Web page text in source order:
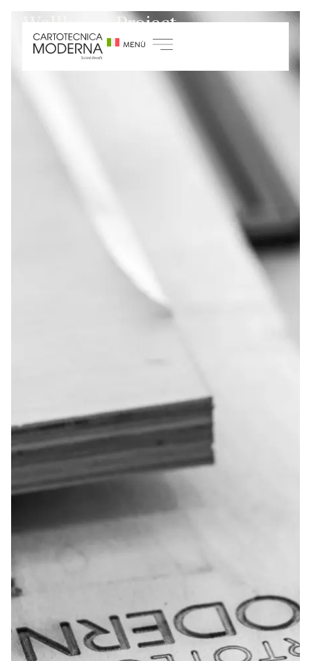
Wellbeing Project
Home/Sustainability/ Growth and training
Wellbeing Project